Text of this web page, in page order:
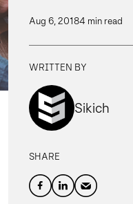
Aug 6, 20184 min read
WRITTEN BY
Sikich
SHARE